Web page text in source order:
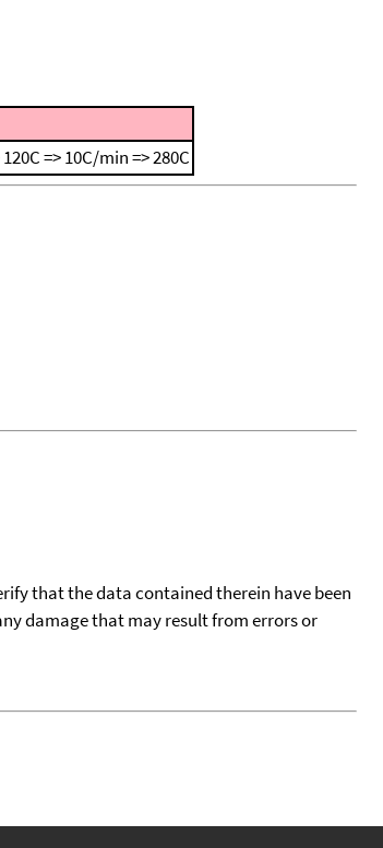
=> 10C/min => 280C
that the data contained therein have been
damage that may result from errors or